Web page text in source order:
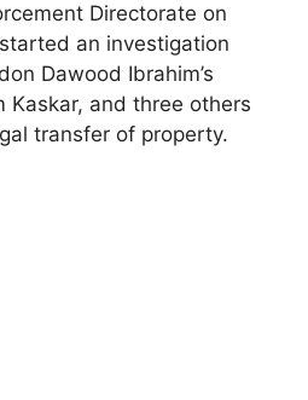
Directorate on
an investigation
Dawood Ibrahim’s
Kaskar, and three others
transfer of property.